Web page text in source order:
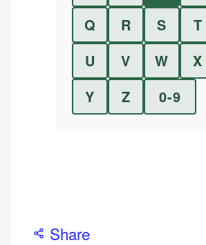
Q
R S
T
U
V W
X
Y
Z 0-9
Share